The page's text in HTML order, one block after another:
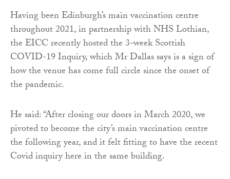
Having been Edinburgh’s main vaccination centre
throughout 2021, in partnership with NHS Lothian,
the EICC recently hosted the 3-week Scottish
COVID-19 Inquiry, which Mr Dallas says is a sign of
how the venue has come full circle since the onset of
the pandemic.
He said: “After closing our doors in March 2020, we
pivoted to become the city’s main vaccination centre
the following year, and it felt fitting to have the recent
Covid inquiry here in the same building.